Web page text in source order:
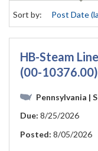
Sort by:
HB-Steam
(00-10376.00)
Pennsylvania |
Due: 8/25/2026
Posted: 8/05/2026